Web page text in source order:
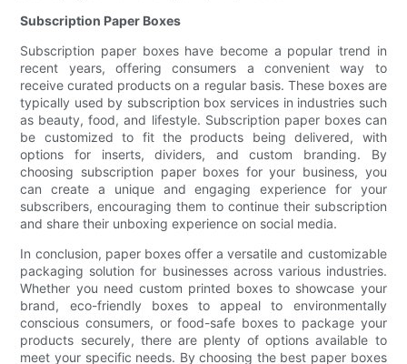
Subscription Paper Boxes
Subscription paper boxes have become a popular trend in
recent years, offering consumers a convenient way to
receive curated products on a regular basis. These boxes are
typically used by subscription box services in industries such
as beauty, food, and lifestyle. Subscription paper boxes can
be customized to fit the products being delivered, with
options for inserts, dividers, and custom branding. By
choosing subscription paper boxes for your business, you
can create a unique and engaging experience for your
subscribers, encouraging them to continue their subscription
and share their unboxing experience on social media.
In conclusion, paper boxes offer a versatile and customizable
packaging solution for businesses across various industries.
Whether you need custom printed boxes to showcase your
brand, eco-friendly boxes to appeal to environmentally
conscious consumers, or food-safe boxes to package your
products securely, there are plenty of options available to
meet your specific needs. By choosing the best paper boxes